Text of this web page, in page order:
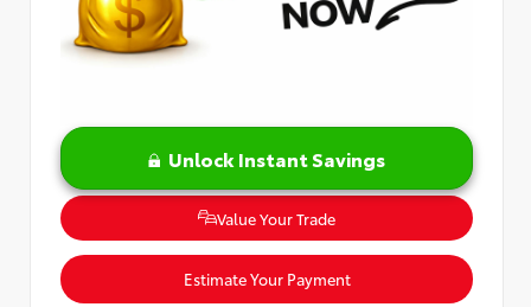
Unlock Instant Savings
Value Your Trade
Estimate Your Payment